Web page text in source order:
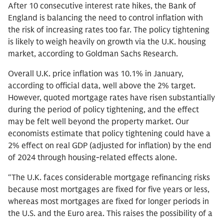
After 10 consecutive interest rate hikes, the Bank of
England is balancing the need to control inflation with
the risk of increasing rates too far. The policy tightening
is likely to weigh heavily on growth via the U.K. housing
market, according to Goldman Sachs Research.
Overall U.K. price inflation was 10.1% in January,
according to official data, well above the 2% target.
However, quoted mortgage rates have risen substantially
during the period of policy tightening, and the effect
may be felt well beyond the property market. Our
economists estimate that policy tightening could have a
2% effect on real GDP (adjusted for inflation) by the end
of 2024 through housing-related effects alone.
“The U.K. faces considerable mortgage refinancing risks
because most mortgages are fixed for five years or less,
whereas most mortgages are fixed for longer periods in
the U.S. and the Euro area. This raises the possibility of a